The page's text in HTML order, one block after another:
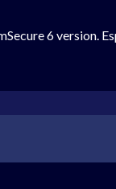
6 version.